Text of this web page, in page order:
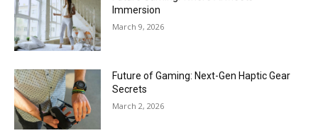
Immersion
March 9, 2026
Future of Gaming: Next-Gen Haptic Gear
Secrets
March 2, 2026